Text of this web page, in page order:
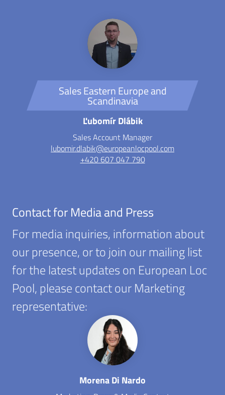
Sales Eastern Europe and
Scandinavia
Ľubomír Dlábik
Sales Account Manager
lubomir.dlabik@europeanlocpool.com
+420 607 047 790
Contact for Media and Press
For media inquiries, information about
our presence, or to join our mailing list
for the latest updates on European Loc
Pool, please contact our Marketing
representative:
Morena Di Nardo